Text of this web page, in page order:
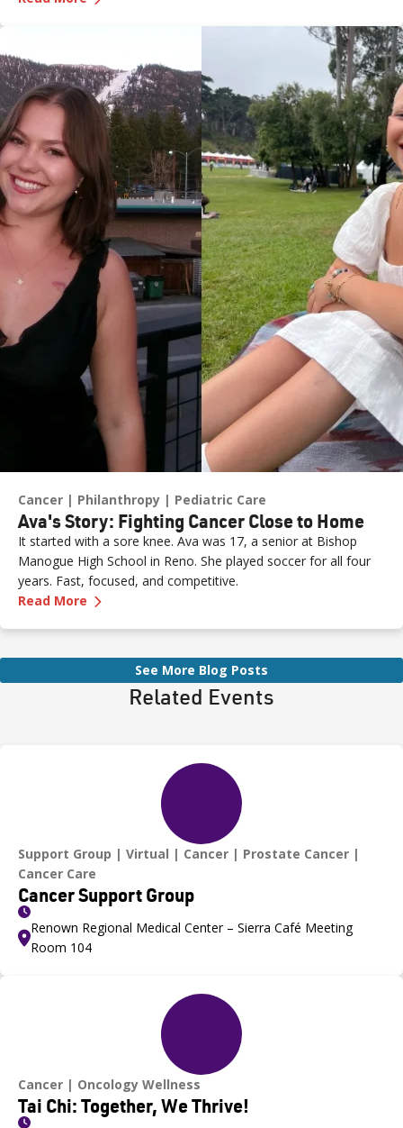
presented with the game ball, a meaningful moment shared
with her sister, one of her sons and her boyfriend.
Cancer Philanthropy Pediatric Care
Ava's Story: Fighting Cancer Close to Home
It started with a sore knee. Ava was 17, a senior at Bishop
Manogue High School in Reno. She played soccer for all four
years. Fast, focused, and competitive.
Read More —
See More Blog Posts
Related Events
Support Group Virtual Cancer
Prostate Cancer
Cancer Care
Cancer Support Group
Renown Regional Medical Center – Sierra Café Meeting
Room 104
Cancer Oncology Wellness
Tai Chi: Together, We Thrive!